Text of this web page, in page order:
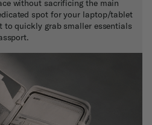
without sacrificing the main
spot for your laptop/tablet
to quickly grab smaller essentials